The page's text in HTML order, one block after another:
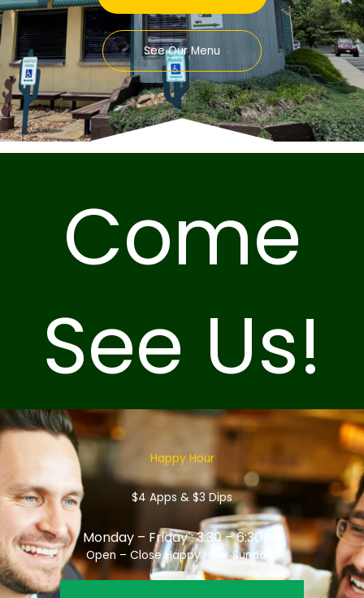
See Our Menu
Come
See Us!
Happy Hour
$4 Apps & $3 Dips
Monday – Friday : 3:30 – 6:30PM
Open – Close Happy Hour Sundays